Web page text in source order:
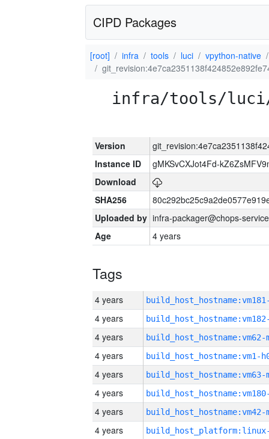
CIPD Packages
[root] infra tools luci
vpython-native
infra/tools/
Version
Instance ID
gMKSvCXJot4Fd-
Download
SHA256
Uploaded by infra-packager@chops-
Age
4 years
Tags
4 years
4 years
4 years build_host_hostname:vm62-
4 years build_host_hostname:vm1-
4 years build_host_hostname:vm63-
4 years
4 years build_host_hostname:vm42-
4 years